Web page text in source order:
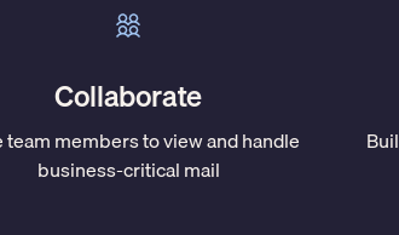
Collaborate
team members to view and handle
business-critical mail